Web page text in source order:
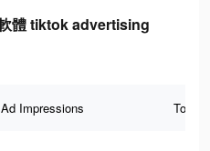
體 tiktok advertising
Ad Impressions Total